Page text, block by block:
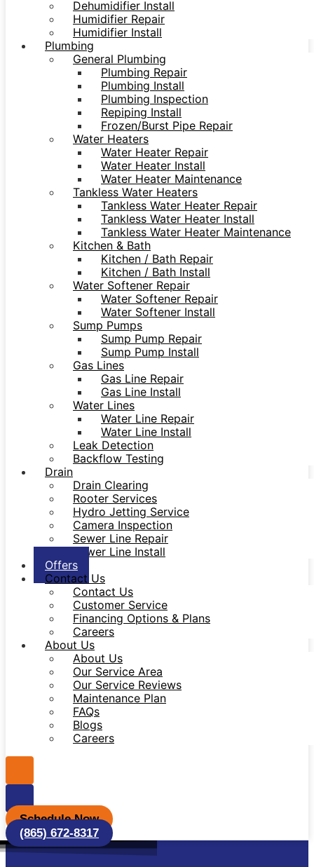
Dehumidifier Install
Humidifier Repair
Humidifier Install
Plumbing
General Plumbing
Plumbing Repair
Plumbing Install
Plumbing Inspection
Repiping Install
Frozen/Burst Pipe Repair
Water Heaters
Water Heater Repair
Water Heater Install
Water Heater Maintenance
Tankless Water Heaters
Tankless Water Heater Repair
Tankless Water Heater Install
Tankless Water Heater Maintenance
Kitchen & Bath
Kitchen / Bath Repair
Kitchen / Bath Install
Water Softener Repair
Water Softener Repair
Water Softener Install
Sump Pumps
Sump Pump Repair
Sump Pump Install
Gas Lines
Gas Line Repair
Gas Line Install
Water Lines
Water Line Repair
Water Line Install
Leak Detection
Backflow Testing
Drain
Drain Clearing
Rooter Services
Hydro Jetting Service
Camera Inspection
Sewer Line Repair
Sewer Line Install
Offers
Contact Us
Contact Us
Customer Service
Financing Options & Plans
Careers
About Us
About Us
Our Service Area
Our Service Reviews
Maintenance Plan
FAQs
Blogs
Careers
Schedule Now
(865) 672-8317